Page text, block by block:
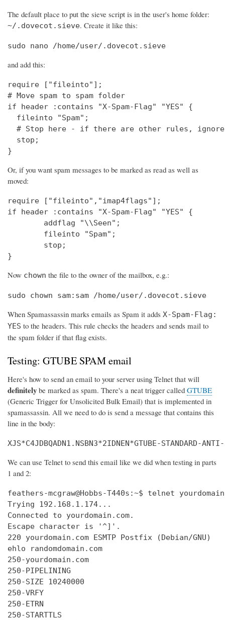
The default place to put the sieve script is in the user's home folder:
~/.dovecot.sieve. Create it like this:
sudo nano /home/user/.dovecot.sieve
and add this:
require ["fileinto"];
# Move spam to spam folder
if header :contains "X-Spam-Flag" "YES" {
  fileinto "Spam";
# Stop here - if there are other rules,
  stop;
}
Or, if you want spam messages to be marked as read as well as
moved:
require ["fileinto","imap4flags"];
if header :contains "X-Spam-Flag" "YES" {
        addflag "\\Seen";
        fileinto "Spam";
        stop;
}
Now chown the file to the owner of the mailbox, e.g.:
sudo chown sam:sam /home/user/.dovecot.sieve
When Spamassassin marks emails as Spam it adds X-Spam-Flag:
YES to the headers. This rule checks the headers and sends mail to
the spam folder if that flag exists.
Testing: GTUBE SPAM email
Here's how to send an email to your server using Telnet that will
definitely be marked as spam. There's a neat trigger called GTUBE
(Generic Trigger for Unsolicited Bulk Email) that is implemented in
spamassassin. All we need to do is send a message that contains this
line in the body:
XJS*C4JDBQADN1.NSBN3*2IDNEN*GTUBE-STANDARD-
We can use Telnet to send this email like we did when testing in parts
1 and 2:
feathers-mcgraw@Hobbs-T440s:~$ telnet
Trying 192.168.1.174...
Connected to yourdomain.com.
Escape character is '^]'.
220 yourdomain.com ESMTP Postfix (Debian/GNU)
ehlo randomdomain.com
250-yourdomain.com
250-PIPELINING
250-SIZE 10240000
250-VRFY
250-ETRN
250-STARTTLS